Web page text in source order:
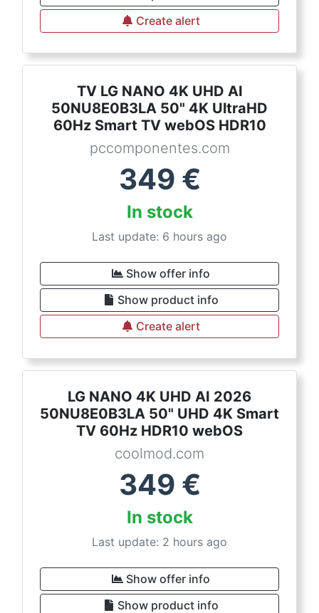
Create alert
TV LG NANO 4K UHD AI
50NU8E0B3LA 50" 4K UltraHD
60Hz Smart TV webOS HDR10
pccomponentes.com
349 €
In stock
Last update: 6 hours ago
Show offer info
Show product info
Create alert
LG NANO 4K UHD AI 2026
50NU8E0B3LA 50" UHD 4K Smart
TV 60Hz HDR10 webOS
coolmod.com
349 €
In stock
Last update: 2 hours ago
Show offer info
Show product info